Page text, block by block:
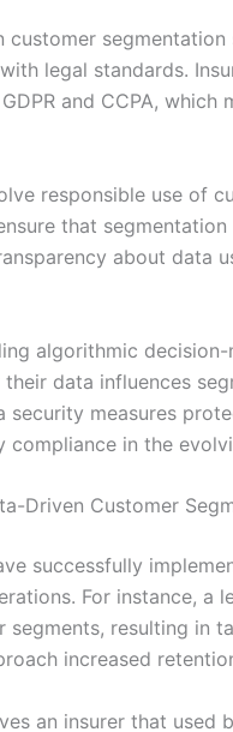
customer
legal standards.
and CCPA,
responsible use of
that
about data
algorithmic
data influences
security measures
in the
Driven Customer
successfully
For instance, a
resulting in
increased
an insurer that